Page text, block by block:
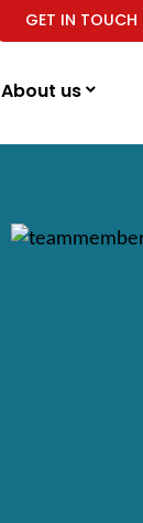
GET IN TOUCH
About us